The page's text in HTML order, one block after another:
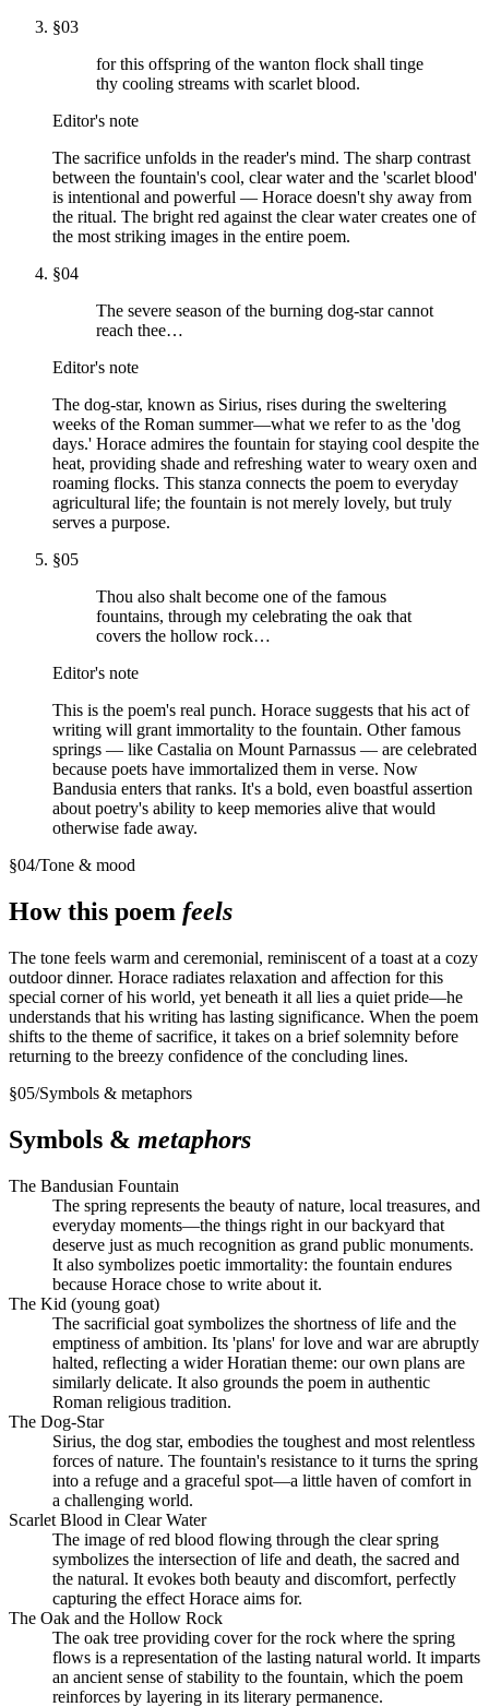
§03
for this offspring of the wanton flock shall tinge
thy cooling streams with scarlet blood.
Editor's note
The sacrifice unfolds in the reader's mind. The sharp contrast
between the fountain's cool, clear water and the 'scarlet blood'
is intentional and powerful — Horace doesn't shy away from
the ritual. The bright red against the clear water creates one of
the most striking images in the entire poem.
§04
The severe season of the burning dog-star cannot
reach thee…
Editor's note
The dog-star, known as Sirius, rises during the sweltering
weeks of the Roman summer—what we refer to as the 'dog
days.' Horace admires the fountain for staying cool despite the
heat, providing shade and refreshing water to weary oxen and
roaming flocks. This stanza connects the poem to everyday
agricultural life; the fountain is not merely lovely, but truly
serves a purpose.
§05
Thou also shalt become one of the famous
fountains, through my celebrating the oak that
covers the hollow rock…
Editor's note
This is the poem's real punch. Horace suggests that his act of
writing will grant immortality to the fountain. Other famous
springs — like Castalia on Mount Parnassus — are celebrated
because poets have immortalized them in verse. Now
Bandusia enters that ranks. It's a bold, even boastful assertion
about poetry's ability to keep memories alive that would
otherwise fade away.
§04/Tone & mood
How this poem feels
The tone feels warm and ceremonial, reminiscent of a toast at a cozy
outdoor dinner. Horace radiates relaxation and affection for this
special corner of his world, yet beneath it all lies a quiet pride—he
understands that his writing has lasting significance. When the poem
shifts to the theme of sacrifice, it takes on a brief solemnity before
returning to the breezy confidence of the concluding lines.
§05/Symbols & metaphors
Symbols & metaphors
The Bandusian Fountain
The spring represents the beauty of nature, local treasures, and
everyday moments—the things right in our backyard that
deserve just as much recognition as grand public monuments.
It also symbolizes poetic immortality: the fountain endures
because Horace chose to write about it.
The Kid (young goat)
The sacrificial goat symbolizes the shortness of life and the
emptiness of ambition. Its 'plans' for love and war are abruptly
halted, reflecting a wider Horatian theme: our own plans are
similarly delicate. It also grounds the poem in authentic
Roman religious tradition.
The Dog-Star
Sirius, the dog star, embodies the toughest and most relentless
forces of nature. The fountain's resistance to it turns the spring
into a refuge and a graceful spot—a little haven of comfort in
a challenging world.
Scarlet Blood in Clear Water
The image of red blood flowing through the clear spring
symbolizes the intersection of life and death, the sacred and
the natural. It evokes both beauty and discomfort, perfectly
capturing the effect Horace aims for.
The Oak and the Hollow Rock
The oak tree providing cover for the rock where the spring
flows is a representation of the lasting natural world. It imparts
an ancient sense of stability to the fountain, which the poem
reinforces by layering in its literary permanence.